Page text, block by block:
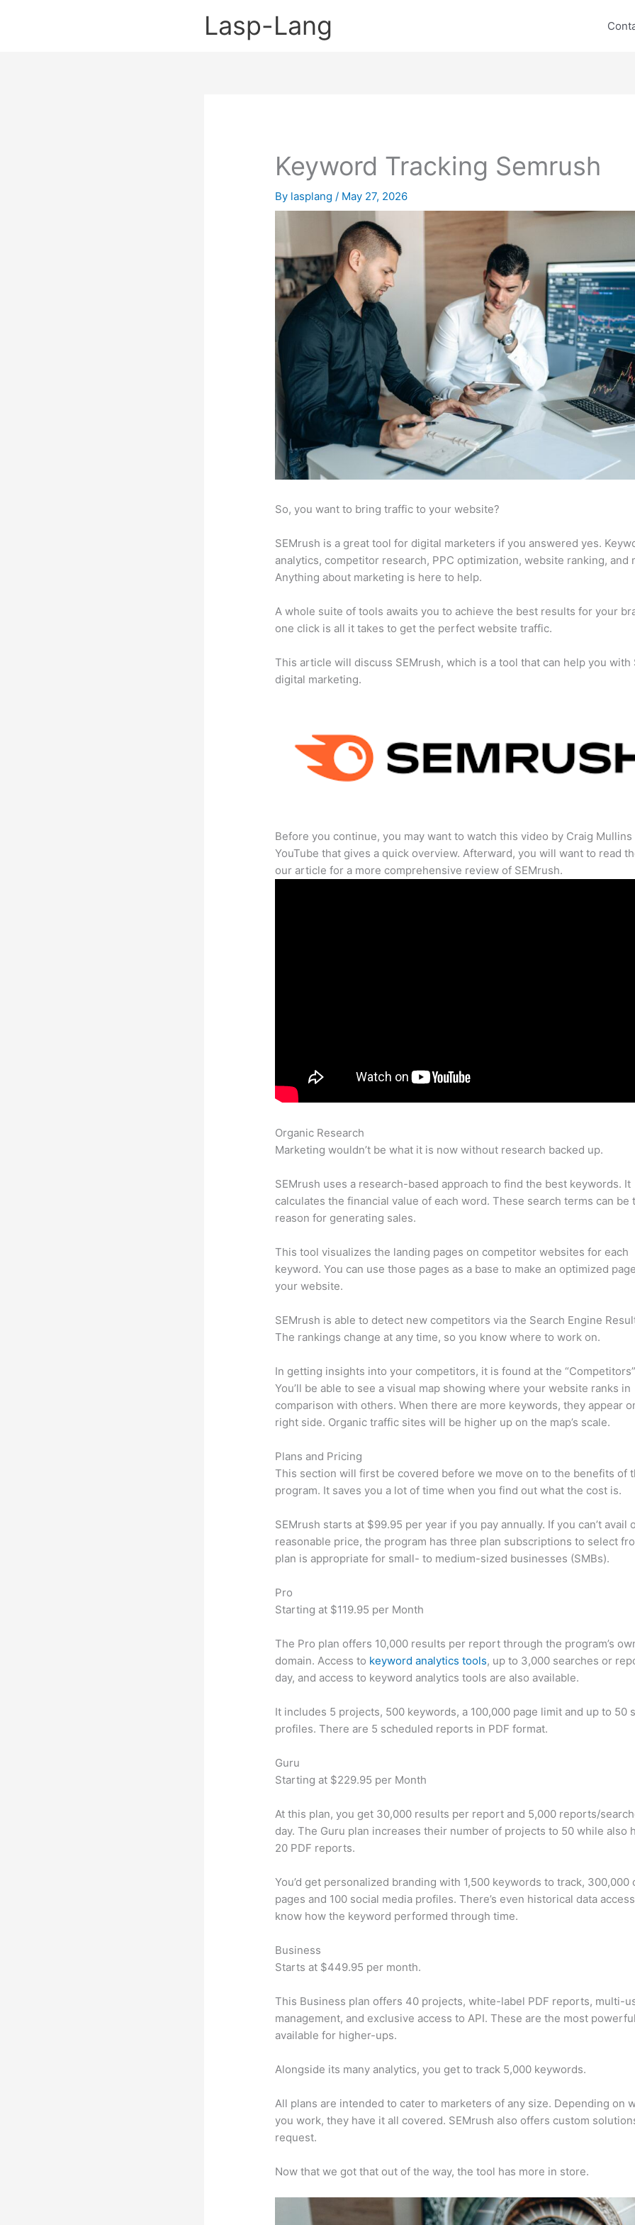
Lasp-Lang
Keyword Tracking Semrush
By lasplang/ May 27, 2026
So, you want to bring traffic to your website?
SEMrush is a great tool for digital marketers if you answered yes.
analytics, competitor research, PPC optimization, website ranking, and
Anything about marketing is here to help.
A whole suite of tools awaits you to achieve the best results for your
one click is all it takes to get the perfect website traffic.
This article will discuss SEMrush, which is a tool that can help you with
digital marketing.
Before you continue, you may want to watch this video by Craig Mullins
YouTube that gives a quick overview. Afterward, you will want to read
our article for a more comprehensive review of SEMrush.
Organic Research
Marketing wouldn’t be what it is now without research backed up.
SEMrush uses a research-based approach to find the best keywords. It
calculates the financial value of each word. These search terms can be
reason for generating sales.
This tool visualizes the landing pages on competitor websites for each
keyword. You can use those pages as a base to make an optimized
your website.
SEMrush is able to detect new competitors via the Search Engine
The rankings change at any time, so you know where to work on.
In getting insights into your competitors, it is found at the
You’ll be able to see a visual map showing where your website ranks in
comparison with others. When there are more keywords, they appear
right side. Organic traffic sites will be higher up on the map’s scale.
Plans and Pricing
This section will first be covered before we move on to the benefits of
program. It saves you a lot of time when you find out what the cost is.
SEMrush starts at $99.95 per year if you pay annually. If you can’t avail
reasonable price, the program has three plan subscriptions to select
plan is appropriate for small- to medium-sized businesses (SMBs).
Pro
Starting at $119.95 per Month
The Pro plan offers 10,000 results per report through the program’s
domain. Access to keyword analytics tools, up to 3,000 searches or
day, and access to keyword analytics tools are also available.
It includes 5 projects, 500 keywords, a 100,000 page limit and up to 50
profiles. There are 5 scheduled reports in PDF format.
Guru
Starting at $229.95 per Month
At this plan, you get 30,000 results per report and 5,000 reports/
day. The Guru plan increases their number of projects to 50 while also
20 PDF reports.
You’d get personalized branding with 1,500 keywords to track, 300,000
pages and 100 social media profiles. There’s even historical data
know how the keyword performed through time.
Business
Starts at $449.95 per month.
This Business plan offers 40 projects, white-label PDF reports, multi-
management, and exclusive access to API. These are the most
available for higher-ups.
Alongside its many analytics, you get to track 5,000 keywords.
All plans are intended to cater to marketers of any size. Depending on
you work, they have it all covered. SEMrush also offers custom
request.
Now that we got that out of the way, the tool has more in store.